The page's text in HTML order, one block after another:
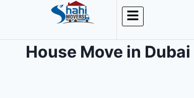
House Move in Dubai